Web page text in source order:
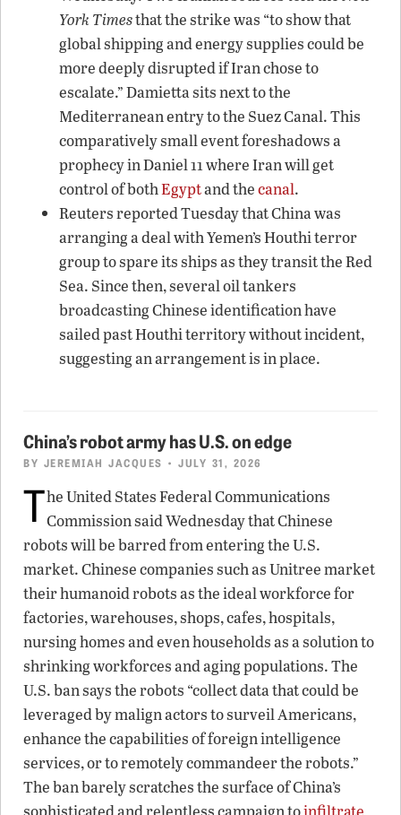
York Timesthat the strike was “to show that
global shipping and energy supplies could be
more deeply disrupted if Iran chose to
escalate.” Damietta sits next to the
Mediterranean entry to the Suez Canal. This
comparatively small event foreshadows a
prophecy in Daniel 11 where Iran will get
control of bothEgyptand thecanal.
Reuters reported Tuesday that China was
arranging a deal with Yemen’s Houthi terror
group to spare its ships as they transit the Red
Sea. Since then, several oil tankers
broadcasting Chinese identification have
sailed past Houthi territory without incident,
suggesting an arrangement is in place.
China’s robot army has U.S. on edge
BY JEREMIAH JACQUES • JULY 31, 2026
The United States Federal Communications
Commission said Wednesday that Chinese
robots will be barred from entering the U.S.
market. Chinese companies such as Unitree market
their humanoid robots as the ideal workforce for
factories, warehouses, shops, cafes, hospitals,
nursing homes and even households as a solution to
shrinking workforces and aging populations. The
U.S. ban says the robots “collect data that could be
leveraged by malign actors to surveil Americans,
enhance the capabilities of foreign intelligence
services, or to remotely commandeer the robots.”
The ban barely scratches the surface of China’s
sophisticated and relentless campaign toinfiltrate